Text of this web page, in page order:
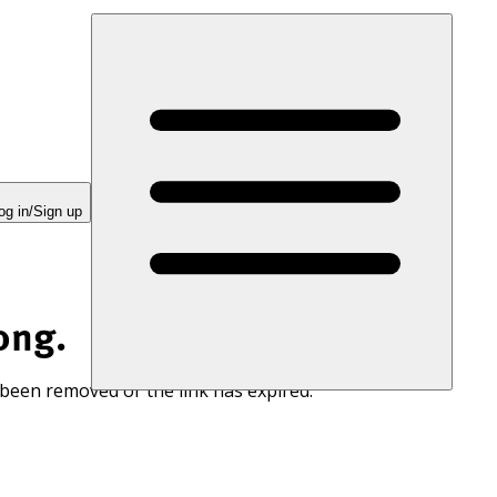
in/Sign up
removed or the link has expired.